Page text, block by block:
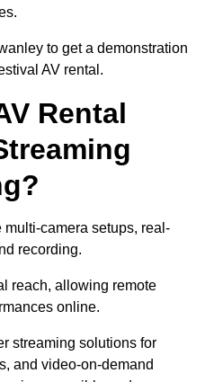
to get a demonstration
AV rental.
Rental
camera setups, real-
recording.
reach, allowing remote
online.
streaming solutions for
and video-on-demand